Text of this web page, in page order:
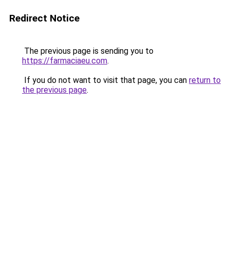
Redirect Notice
The previous page is sending you to
https://farmaciaeu.com.
If you do not want to visit that page, you can return to
the previous page.